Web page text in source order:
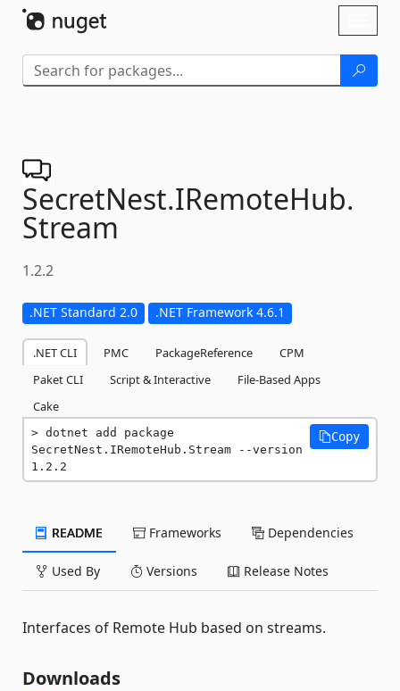
SecretNest.IRemoteHub.
Stream
1.2.2
.NET Standard 2.0 .NET Framework 4.6.1
.NET CLI PMC PackageReference
CPM
Paket CLI
Script & Interactive
File-Based Apps
Cake
dotnet add package
SecretNest.IRemoteHub.Stream --version
1.2.2
Copy
README Frameworks Dependencies
Used By Versions Release Notes
Interfaces of Remote Hub based on streams.
Downloads